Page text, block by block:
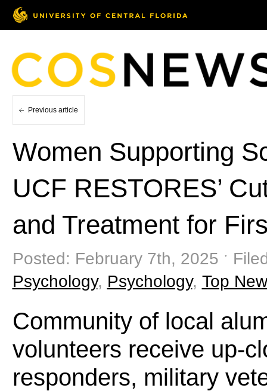
Previous article
Women Supporting
UCF RESTORES’
and Treatment for
Posted: February 7th, 2025 ˑ
Psychology, Psychology, Top
Community of local
volunteers receive up-
responders, military